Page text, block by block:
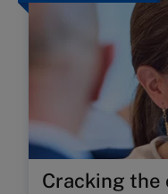
Cracking the